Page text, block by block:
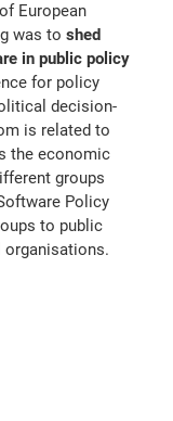
European
was toshed
in public policy
for policy
decision-
is related to
the economic
groups
Policy
to public
organisations.